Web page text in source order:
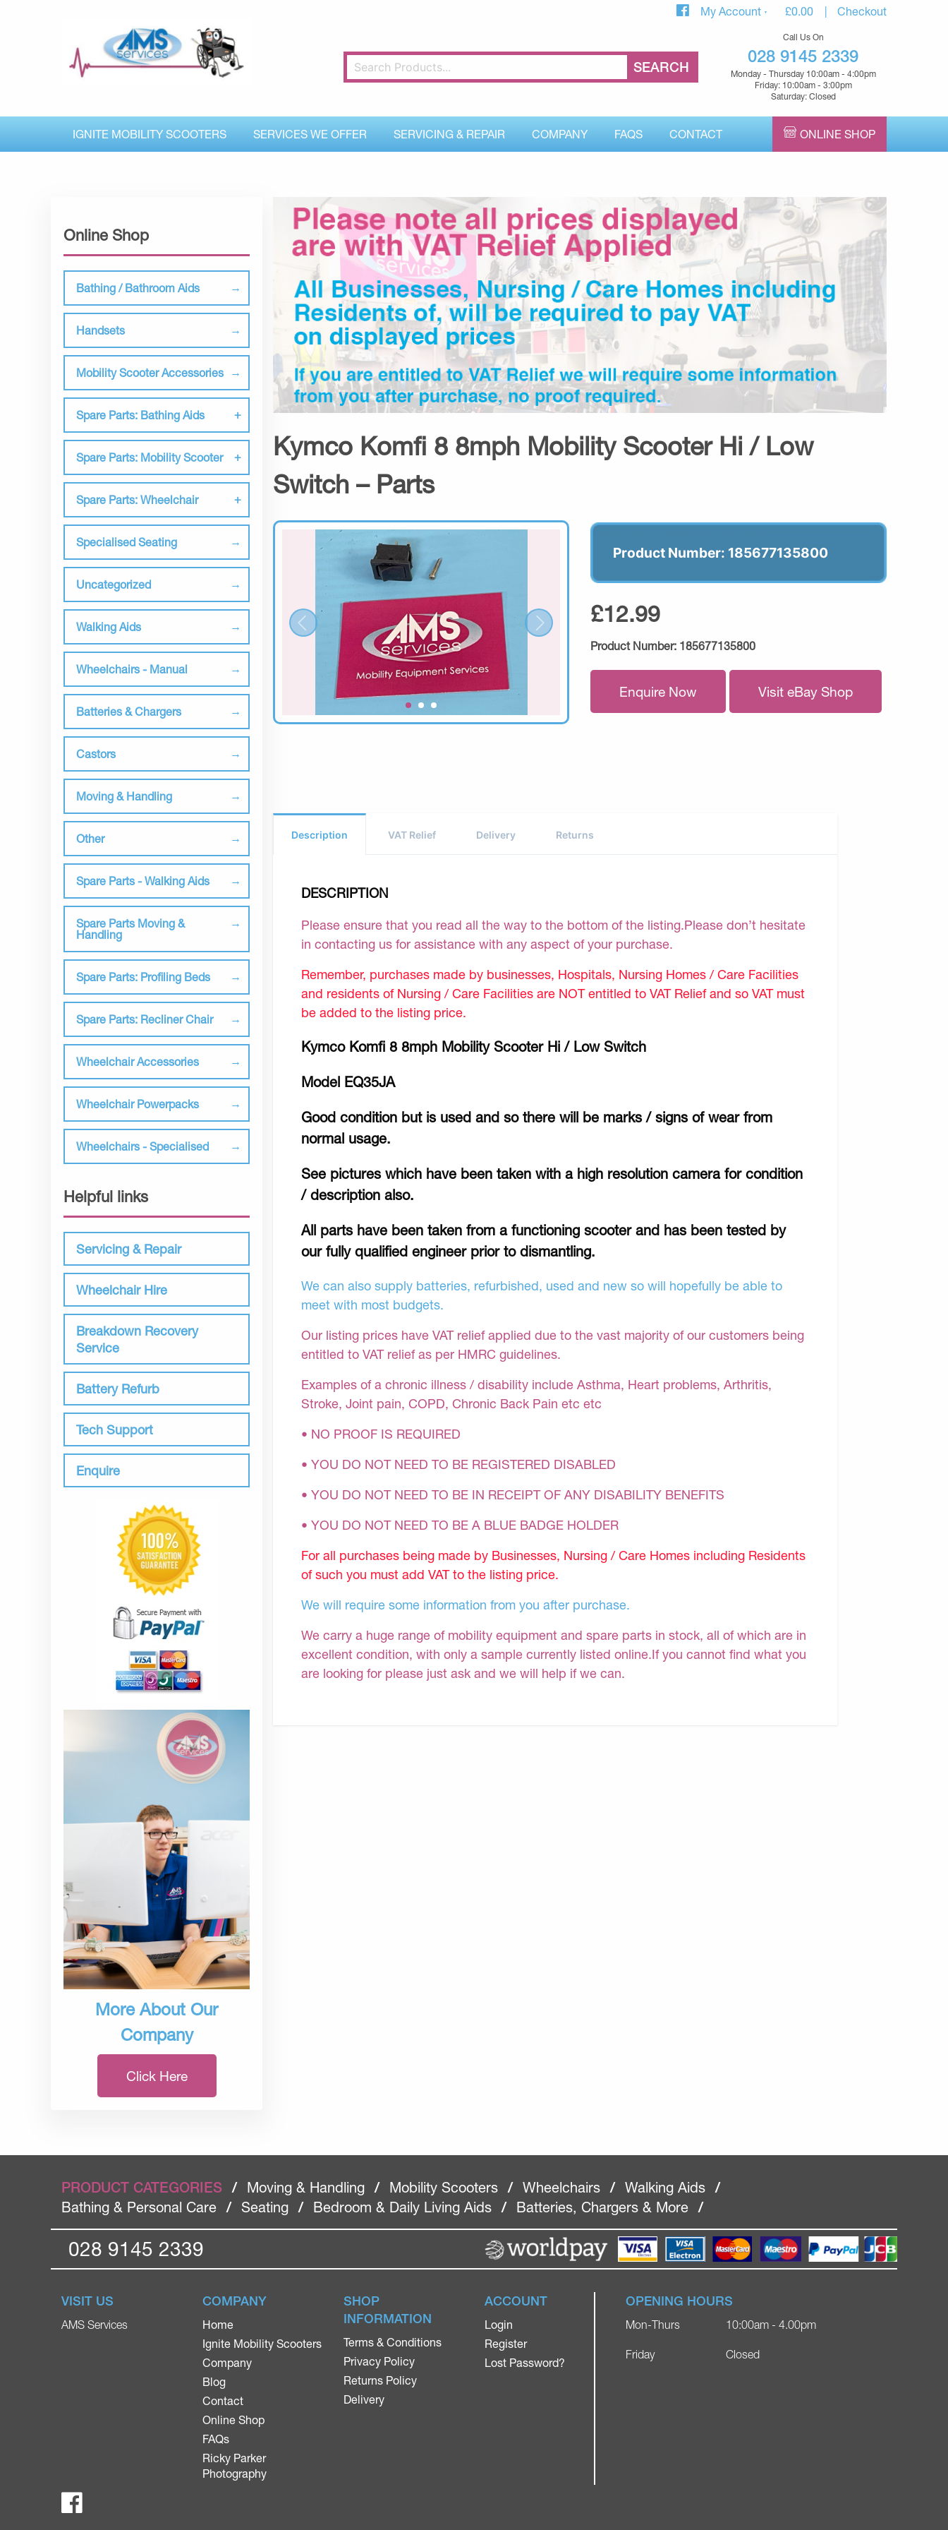
My Account £0.00 Checkout
Call Us On
028 9145 2339
Monday - Thursday 10:00am - 4:00pm
Friday: 10:00am - 3:00pm
Saturday: Closed
IGNITE MOBILITY SCOOTERS SERVICES WE OFFER SERVICING & REPAIR COMPANY FAQS CONTACT ONLINE SHOP
Online Shop
Bathing / Bathroom Aids
Handsets
Mobility Scooter Accessories
Spare Parts: Bathing Aids
Spare Parts: Mobility Scooter
Spare Parts: Wheelchair
Specialised Seating
Uncategorized
Walking Aids
Wheelchairs - Manual
Batteries & Chargers
Castors
Moving & Handling
Other
Spare Parts - Walking Aids
Spare Parts Moving &
Handling
Spare Parts: Profiling Beds
Spare Parts: Recliner Chair
Wheelchair Accessories
Wheelchair Powerpacks
Wheelchairs - Specialised
Helpful links
Servicing & Repair
Wheelchair Hire
Breakdown Recovery
Service
Battery Refurb
Tech Support
Enquire
More About Our
Company
Click Here
Kymco Komfi 8 8mph Mobility Scooter Hi / Low
Switch – Parts
Product Number: 185677135800
£12.99
Product Number: 185677135800
Enquire Now Visit eBay Shop
Description VAT Relief Delivery Returns
DESCRIPTION
Please ensure that you read all the way to the bottom of the listing.Please don’t hesitate
in contacting us for assistance with any aspect of your purchase.
Remember, purchases made by businesses, Hospitals, Nursing Homes / Care Facilities
and residents of Nursing / Care Facilities are NOT entitled to VAT Relief and so VAT must
be added to the listing price.
Kymco Komfi 8 8mph Mobility Scooter Hi / Low Switch
Model EQ35JA
Good condition but is used and so there will be marks / signs of wear from
normal usage.
See pictures which have been taken with a high resolution camera for condition
/ description also.
All parts have been taken from a functioning scooter and has been tested by
our fully qualified engineer prior to dismantling.
We can also supply batteries, refurbished, used and new so will hopefully be able to
meet with most budgets.
Our listing prices have VAT relief applied due to the vast majority of our customers being
entitled to VAT relief as per HMRC guidelines.
Examples of a chronic illness / disability include Asthma, Heart problems, Arthritis,
Stroke, Joint pain, COPD, Chronic Back Pain etc etc
• NO PROOF IS REQUIRED
• YOU DO NOT NEED TO BE REGISTERED DISABLED
• YOU DO NOT NEED TO BE IN RECEIPT OF ANY DISABILITY BENEFITS
• YOU DO NOT NEED TO BE A BLUE BADGE HOLDER
For all purchases being made by Businesses, Nursing / Care Homes including Residents
of such you must add VAT to the listing price.
We will require some information from you after purchase.
We carry a huge range of mobility equipment and spare parts in stock, all of which are in
excellent condition, with only a sample currently listed online.If you cannot find what you
are looking for please just ask and we will help if we can.
PRODUCT CATEGORIES / Moving & Handling / Mobility Scooters / Wheelchairs / Walking Aids
/
Bathing & Personal Care
/ Seating / Bedroom & Daily Living Aids / Batteries, Chargers & More /
028 9145 2339
VISIT US
AMS Services
COMPANY
Home
Ignite Mobility Scooters
Company
Blog
Contact
Online Shop
FAQs
Ricky Parker
Photography
SHOP
INFORMATION
Terms & Conditions
Privacy Policy
Returns Policy
Delivery
ACCOUNT
Login
Register
Lost Password?
OPENING HOURS
Mon-Thurs
Friday
10:00am - 4.00pm
Closed